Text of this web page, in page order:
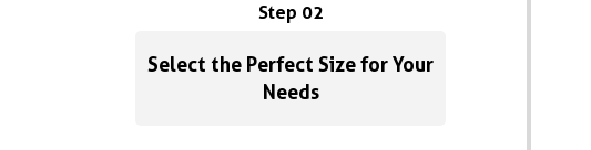
Step 02
Select the Perfect Size for Your
Needs